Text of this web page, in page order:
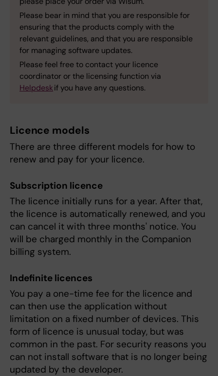
Please bear in mind that you are responsible for
ensuring that the products comply with the
relevant guidelines, and that you are responsible
for managing software updates.
Please feel free to contact your licence
coordinator or the licensing function via
Helpdeskif you have any questions.
Licence models
There are three different models for how to
renew and pay for your licence.
Subscription licence
The licence initially runs for a year. After that,
the licence is automatically renewed, and you
can cancel it with three months' notice. You
will be charged monthly in the Companion
billing system.
Indefinite licences
You pay a one-time fee for the licence and
can then use the application without
limitation on a fixed number of devices. This
form of licence is unusual today, but was
common in the past. For security reasons you
can not install software that is no longer being
updated by the developer.